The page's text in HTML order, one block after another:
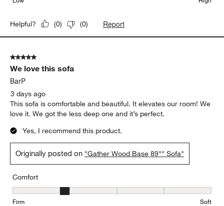
Helpful? (0) (0) Report
5 out of 5 stars.
We love this sofa
BarP
3 days ago
This sofa is comfortable and beautiful. It elevates our room! We
love it. We got the less deep one and it’s perfect.
Yes, I recommend this product.
Originally posted on "Gather Wood Base 89"" Sofa"
Comfort
Comfort, 2 out of 5, where 1 equals to Firm and 5 equals to Soft
Firm Soft